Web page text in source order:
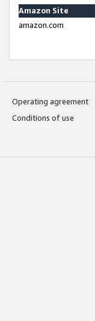
Amazon Site
amazon.com
Operating agreement
Conditions of use